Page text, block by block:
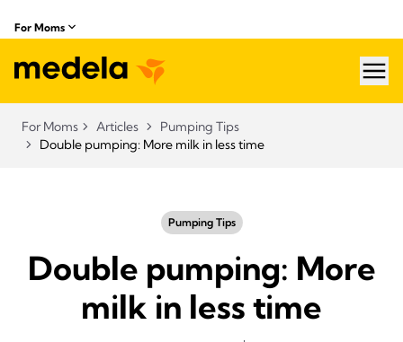
For Moms
For Moms Articles
Pumping Tips
Double pumping: More milk in less time
Pumping Tips
Double pumping: More
milk in less time